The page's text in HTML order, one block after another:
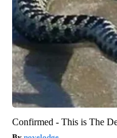
Confirmed - This is The